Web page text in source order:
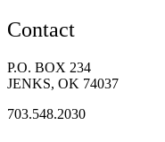
Contact
P.O. BOX 234
JENKS, OK 74037
703.548.2030